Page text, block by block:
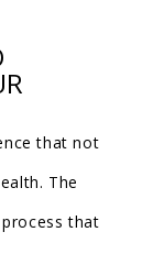
that not
The
that